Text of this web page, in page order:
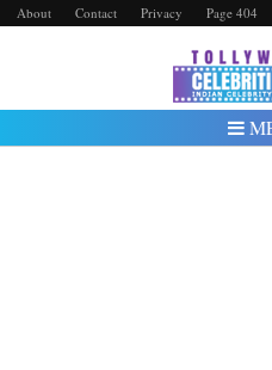
About Contact Privacy Page 404